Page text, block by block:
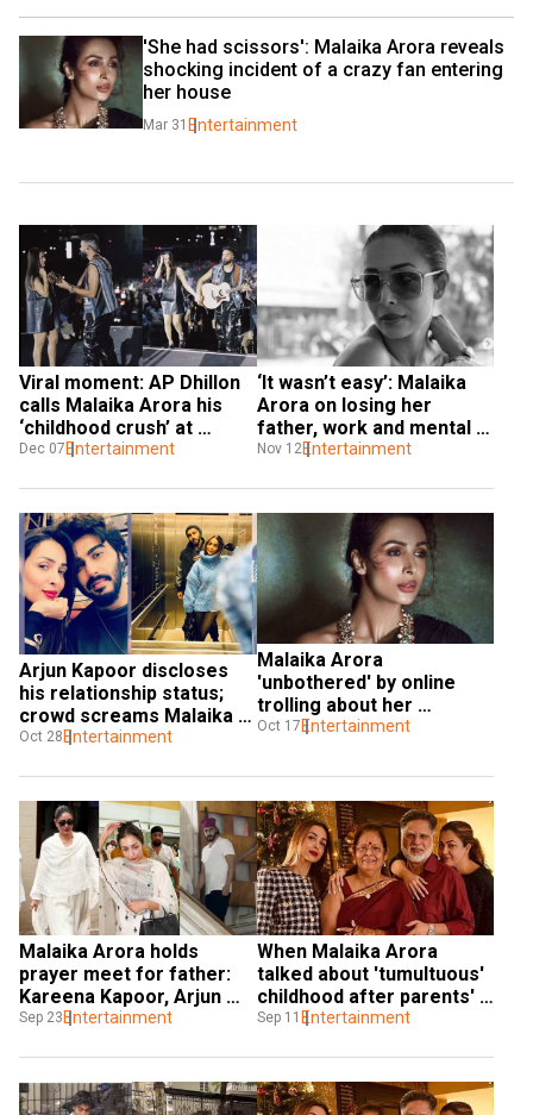
'She had scissors': Malaika Arora reveals
shocking incident of a crazy fan entering
her house
Mar 31 Entertainment
Viral moment: AP Dhillon
calls Malaika Arora his
‘childhood crush’ at
Mumbai gig. Watch
Dec 07 Entertainment
‘It wasn’t easy’: Malaika
Arora on losing her
father, work and mental
health
Nov 12Entertainment
Arjun Kapoor discloses
his relationship status;
crowd screams Malaika
Arora’s name
Oct 28 Entertainment
Malaika Arora
'unbothered' by online
trolling about her
relationships: 'Block out
Oct 17 Entertainment
Malaika Arora holds
prayer meet for father:
Kareena Kapoor, Arjun
Kapoor and others attend
Sep 23 Entertainment
When Malaika Arora
talked about 'tumultuous'
childhood after parents'
divorce
Sep 11 Entertainment